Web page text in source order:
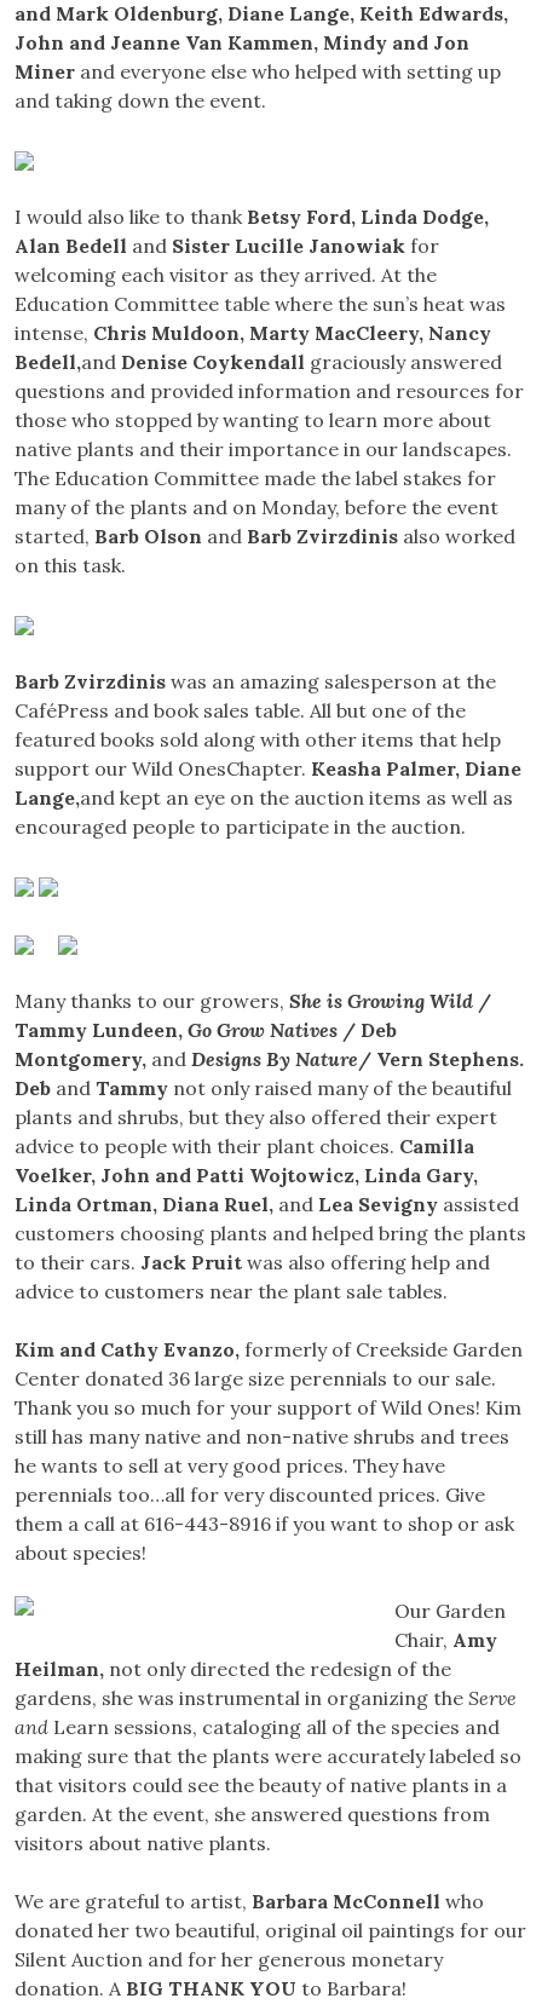
and Mark Oldenburg, Diane Lange, Keith Edwards,
John and Jeanne Van Kammen, Mindy and Jon
Miner and everyone else who helped with setting up
and taking down the event.
I would also like to thank Betsy Ford, Linda Dodge,
Alan Bedell and Sister Lucille Janowiak for
welcoming each visitor as they arrived. At the
Education Committee table where the sun’s heat was
intense, Chris Muldoon, Marty MacCleery, Nancy
Bedell,and Denise Coykendall graciously answered
questions and provided information and resources for
those who stopped by wanting to learn more about
native plants and their importance in our landscapes.
The Education Committee made the label stakes for
many of the plants and on Monday, before the event
started, Barb Olson and Barb Zvirzdinis also worked
on this task.
Barb Zvirzdinis was an amazing salesperson at the
CaféPress and book sales table. All but one of the
featured books sold along with other items that help
support our Wild OnesChapter. Keasha Palmer, Diane
Lange,and kept an eye on the auction items as well as
encouraged people to participate in the auction.
Many thanks to our growers, She is Growing Wild /
Tammy Lundeen, Go Grow Natives / Deb
Montgomery, and Designs By Nature/ Vern Stephens.
Deb and Tammy not only raised many of the beautiful
plants and shrubs, but they also offered their expert
advice to people with their plant choices. Camilla
Voelker, John and Patti Wojtowicz, Linda Gary,
Linda Ortman, Diana Ruel, and Lea Sevigny assisted
customers choosing plants and helped bring the plants
to their cars. Jack Pruit was also offering help and
advice to customers near the plant sale tables.
Kim and Cathy Evanzo, formerly of Creekside Garden
Center donated 36 large size perennials to our sale.
Thank you so much for your support of Wild Ones! Kim
still has many native and non-native shrubs and trees
he wants to sell at very good prices. They have
perennials too…all for very discounted prices. Give
them a call at 616-443-8916 if you want to shop or ask
about species!
Our Garden
Chair, Amy
Heilman, not only directed the redesign of the
gardens, she was instrumental in organizing the Serve
and Learn sessions, cataloging all of the species and
making sure that the plants were accurately labeled so
that visitors could see the beauty of native plants in a
garden. At the event, she answered questions from
visitors about native plants.
We are grateful to artist, Barbara McConnell who
donated her two beautiful, original oil paintings for our
Silent Auction and for her generous monetary
donation. A BIG THANK YOU to Barbara!